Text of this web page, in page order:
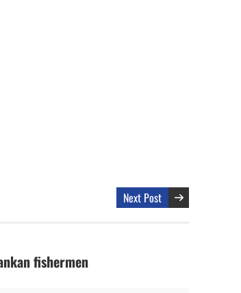
Next Post
fishermen